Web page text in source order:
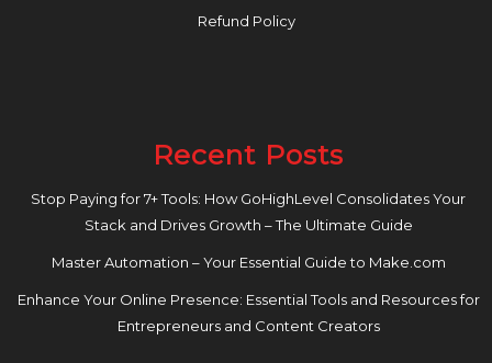
Refund Policy
Recent Posts
Stop Paying for 7+ Tools: How GoHighLevel Consolidates Your
Stack and Drives Growth – The Ultimate Guide
Master Automation – Your Essential Guide to Make.com
Enhance Your Online Presence: Essential Tools and Resources for
Entrepreneurs and Content Creators